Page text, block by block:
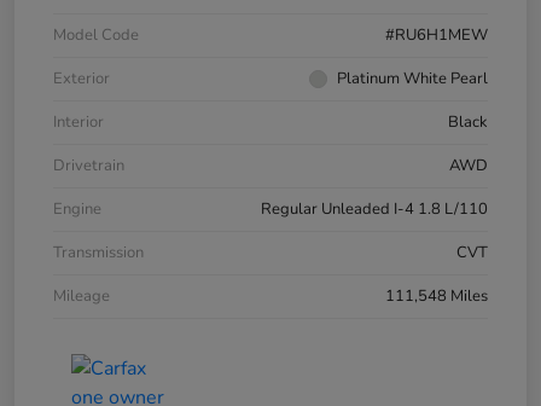
Model Code
#RU6H1MEW
Exterior
Platinum White Pearl
Interior
Black
Drivetrain
AWD
Engine
Regular Unleaded I-4 1.8 L/110
Transmission
CVT
Mileage
111,548 Miles